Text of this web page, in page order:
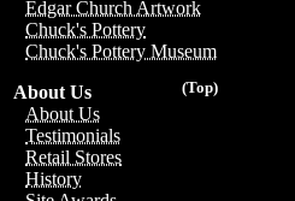
Edgar Church Artwork
Chuck's Pottery
Chuck's Pottery Museum
(Top)
About Us
About Us
Testimonials
Retail Stores
History